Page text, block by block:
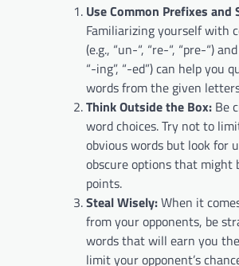
Use Common Prefixes and
Familiarizing yourself with
(e.g., “un-“, “re-“, “pre-“)
“-ing”, “-ed”) can help you
words from the given
Think Outside the Box: Be
word choices. Try not to
obvious words but look for
obscure options that might
points.
Steal Wisely:When it
from your opponents, be
words that will earn you
limit your opponent’s